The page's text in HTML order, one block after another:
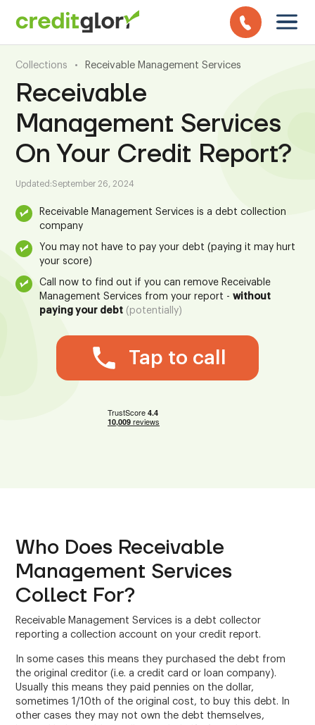
Collections • Receivable Management Services
Receivable
Management Services
On Your Credit Report?
Updated:September 26, 2024
Receivable Management Services is a debt collection
company
You may not have to pay your debt (paying it may hurt
your score)
Call now to find out if you can remove Receivable
Management Services from your report -without
paying your debt (potentially)
Tap to call
Who Does Receivable
Management Services
Collect For?
Receivable Management Services is a debt collector
reporting a collection account on your credit report.
In some cases this means they purchased the debt from
the original creditor (i.e. a credit card or loan company).
Usually this means they paid pennies on the dollar,
sometimes 1/10th of the original cost, to buy this debt. In
other cases they may not own the debt themselves,